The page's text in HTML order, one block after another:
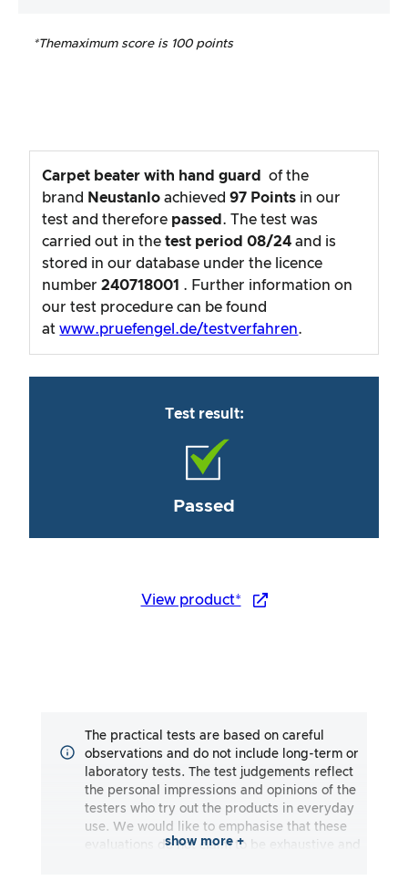
*Themaximum score is 100 points
Carpet beater with hand guard
of the
brand Neustanlo achieved97 Points in our
test and therefore passed . The test was
carried out in thetest period08/24 and is
stored in our database under the licence
number240718001 . Further information on
our test procedure can be found
atwww.pruefengel.de/testverfahren.
Test result:
Passed
View product*
The practical tests are based on careful
observations and do not include long-term or
laboratory tests. The test judgements reflect
the personal impressions and opinions of the
testers who try out the products in everyday
use. We would like to emphasise that these
evaluations do not claim to be exhaustive and
show more +